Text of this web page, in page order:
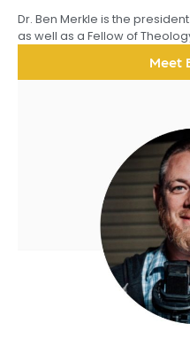
Dr. Ben Merkle is the
as well as a Fellow of
Meet